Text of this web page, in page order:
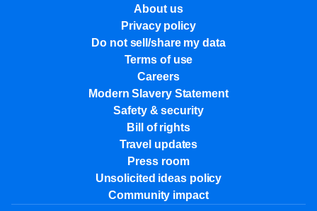
About us
Privacy policy
Do not sell/share my data
Terms of use
Careers
Modern Slavery Statement
Safety & security
Bill of rights
Travel updates
Press room
Unsolicited ideas policy
Community impact